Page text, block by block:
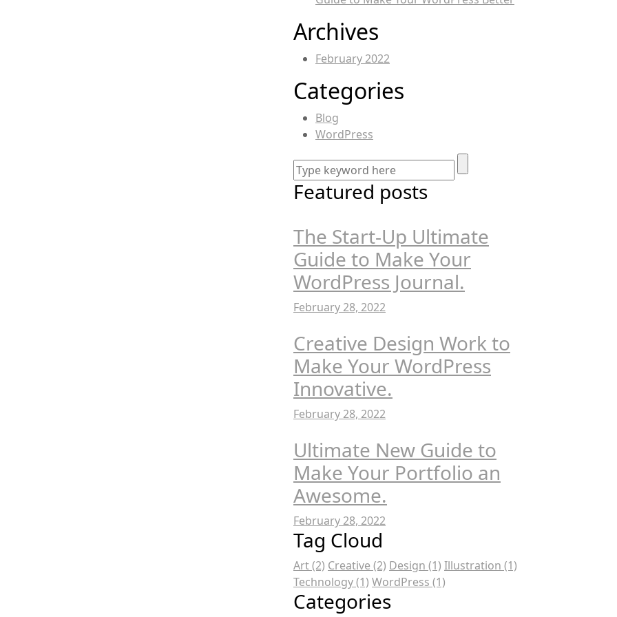
Archives
February 2022
Categories
Blog
WordPress
Featured posts
The Start-Up Ultimate
Guide to Make Your
WordPress Journal.
February 28, 2022
Creative Design Work to
Make Your WordPress
Innovative.
February 28, 2022
Ultimate New Guide to
Make Your Portfolio an
Awesome.
February 28, 2022
Tag Cloud
Art(2) Creative (2) Design (1) Illustration (1)
Technology(1) WordPress (1)
Categories